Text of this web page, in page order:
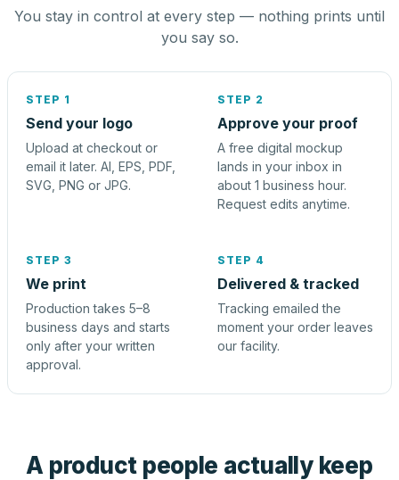
You stay in control at every step — nothing prints until
you say so.
STEP 1
Send your logo
Upload at checkout or
email it later. AI, EPS, PDF,
SVG, PNG or JPG.
STEP 2
Approve your proof
A free digital mockup
lands in your inbox in
about 1 business hour.
Request edits anytime.
STEP 3
We print
Production takes 5–8
business days and starts
only after your written
approval.
STEP 4
Delivered & tracked
Tracking emailed the
moment your order leaves
our facility.
A product people actually keep